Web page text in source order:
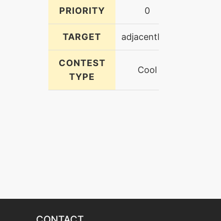
PRIORITY 0
TARGET adjacentFoe
CONTEST
TYPE
Cool